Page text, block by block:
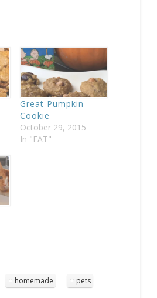
Great Pumpkin
Cookie
October 29, 2015
In "EAT"
homemade pets